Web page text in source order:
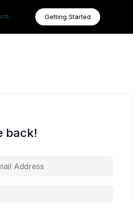
Getting Started
back!